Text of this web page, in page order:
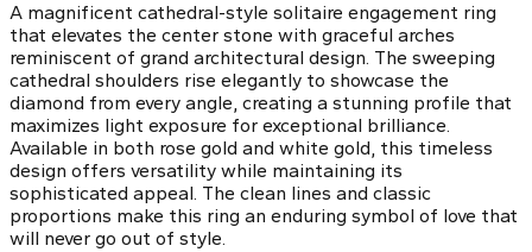
A magnificent cathedral-style solitaire engagement ring
that elevates the center stone with graceful arches
reminiscent of grand architectural design. The sweeping
cathedral shoulders rise elegantly to showcase the
diamond from every angle, creating a stunning profile that
maximizes light exposure for exceptional brilliance.
Available in both rose gold and white gold, this timeless
design offers versatility while maintaining its
sophisticated appeal. The clean lines and classic
proportions make this ring an enduring symbol of love that
will never go out of style.